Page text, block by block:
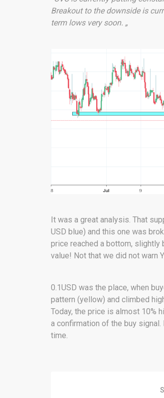
Breakout to the downside is
term lows very soon. „
It was a great analysis. That
USD blue) and this one was
price reached a bottom, slightly
value! Not that we did not warn
0.1USD was the place, when
pattern (yellow) and climbed
Today, the price is almost 10%
a confirmation of the buy
time.